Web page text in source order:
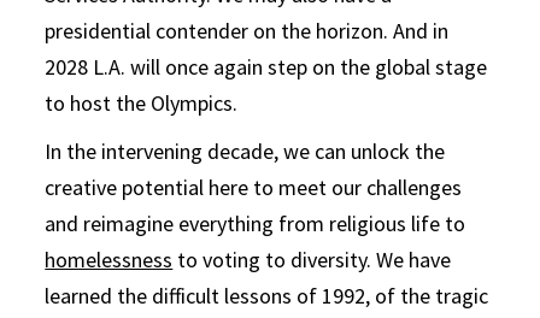
presidential contender on the horizon. And in
2028 L.A. will once again step on the global stage
to host the Olympics.
In the intervening decade, we can unlock the
creative potential here to meet our challenges
and reimagine everything from religious life to
homelessness to voting to diversity. We have
learned the difficult lessons of 1992, of the tragic